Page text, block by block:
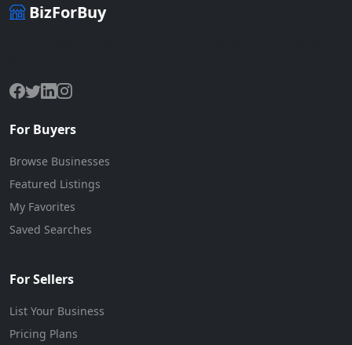
BizForBuy
For Buyers
Browse Businesses
Featured Listings
My Favorites
Saved Searches
For Sellers
List Your Business
Pricing Plans